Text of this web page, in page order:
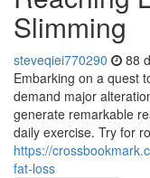
Slimming
steveqiei770290 88
Embarking on a quest
demand major
generate remarkable
daily exercise. Try for
https://
fat-loss